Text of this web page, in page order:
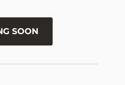
SOON